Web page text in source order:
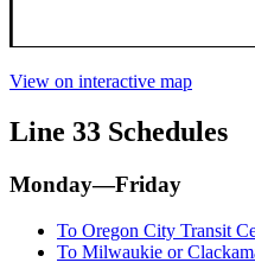
View on interactive map
Line 33 Schedules
Monday—Friday
To Oregon City Transit
To Milwaukie or